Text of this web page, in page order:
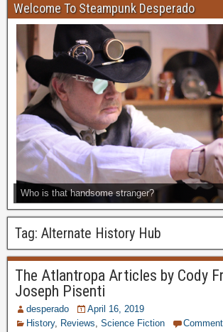
Welcome To Steampunk Desperado
Who is that handsome stranger?
Tag: Alternate History Hub
The Atlantropa Articles by Cody
Joseph Pisenti
desperado
April 16, 2019
History, Reviews Science Fiction